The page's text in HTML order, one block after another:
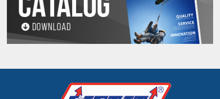
PROP 65 WARNING
based compounds DEHP, Nickel, Nickel compounds, Acrylamide, Crystalline
Silica, Triethanolamine, N-Methyl-2-pyrrolidone, which are known to the